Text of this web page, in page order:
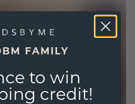
FAMILY
to win
credit!